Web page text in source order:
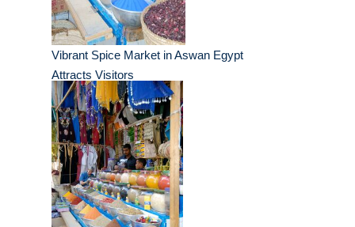
Vibrant Spice Market in Aswan Egypt
Attracts Visitors